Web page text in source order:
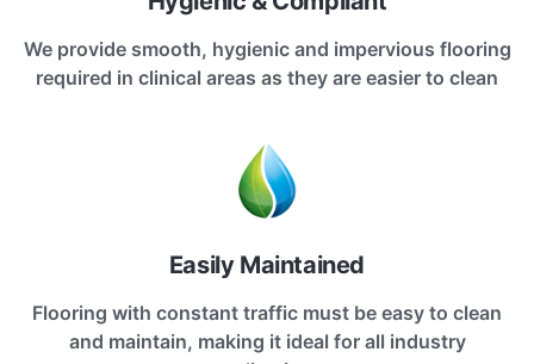
We provide smooth, hygienic and impervious flooring
required in clinical areas as they are easier to clean
Easily Maintained
Flooring with constant traffic must be easy to clean
and maintain, making it ideal for all industry